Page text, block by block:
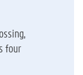
four